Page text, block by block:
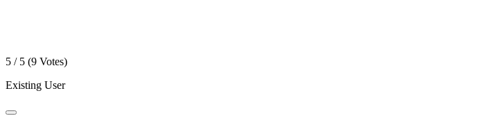
5 / 5 (9 Votes)
Existing User